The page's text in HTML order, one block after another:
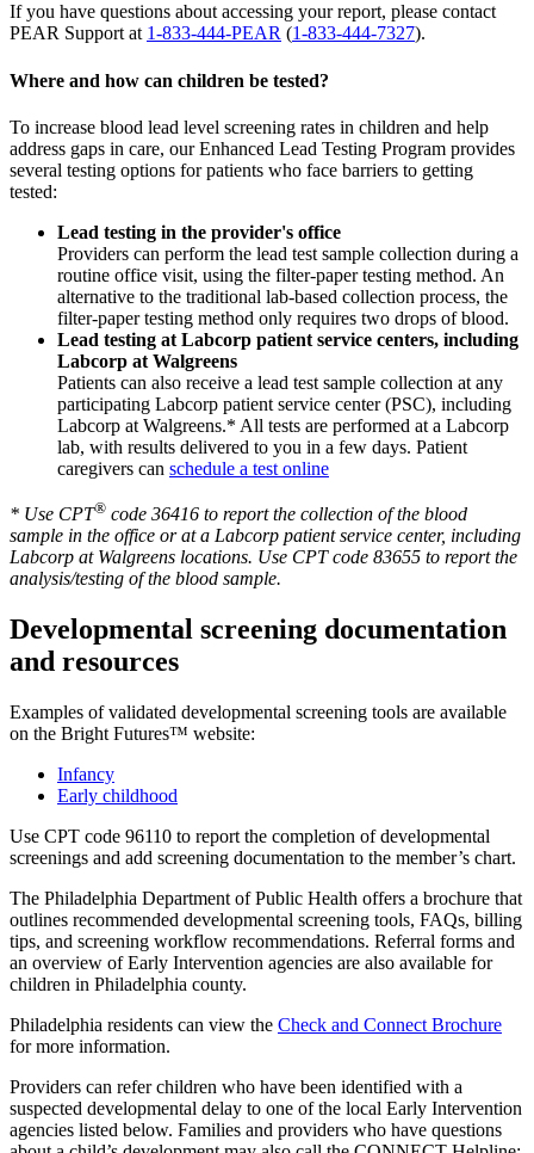
If you have questions about accessing your report, please contact
PEAR Support at 1-833-444-PEAR (1-833-444-7327).
Where and how can children be tested?
To increase blood lead level screening rates in children and help
address gaps in care, our Enhanced Lead Testing Program provides
several testing options for patients who face barriers to getting
tested:
Lead testing in the provider's office
Providers can perform the lead test sample collection during a
routine office visit, using the filter-paper testing method. An
alternative to the traditional lab-based collection process, the
filter-paper testing method only requires two drops of blood.
Lead testing at Labcorp patient service centers, including
Labcorp at Walgreens
Patients can also receive a lead test sample collection at any
participating Labcorp patient service center (PSC), including
Labcorp at Walgreens.* All tests are performed at a Labcorp
lab, with results delivered to you in a few days. Patient
caregivers can schedule a test online
* Use CPT® code 36416 to report the collection of the blood
sample in the office or at a Labcorp patient service center, including
Labcorp at Walgreens locations. Use CPT code 83655 to report the
analysis/testing of the blood sample.
Developmental screening documentation
and resources
Examples of validated developmental screening tools are available
on the Bright Futures™ website:
Infancy
Early childhood
Use CPT code 96110 to report the completion of developmental
screenings and add screening documentation to the member’s chart.
The Philadelphia Department of Public Health offers a brochure that
outlines recommended developmental screening tools, FAQs, billing
tips, and screening workflow recommendations. Referral forms and
an overview of Early Intervention agencies are also available for
children in Philadelphia county.
Philadelphia residents can view the Check and Connect Brochure
for more information.
Providers can refer children who have been identified with a
suspected developmental delay to one of the local Early Intervention
agencies listed below. Families and providers who have questions